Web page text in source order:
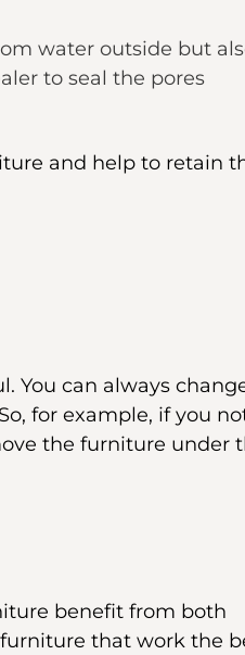
water outside but
to seal the pores
and help to retain
You can always
for example, if you
the furniture under
benefit from both
that work the